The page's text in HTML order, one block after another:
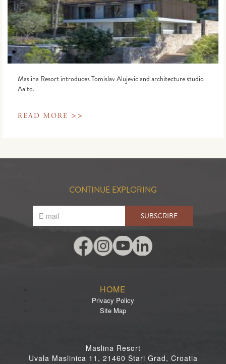
Maslina Resort introduces Tomislav Alujevic and architecture studio
Aalto.
READ MORE >>
Maslina Resort
Uvala Maslinica 11, 21460 Stari Grad, Croatia
CONTINUE EXPLORING
SUBSCRIBE
HOME
Privacy Policy
Site Map